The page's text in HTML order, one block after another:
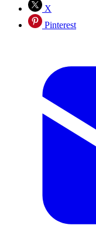
X
Pinterest